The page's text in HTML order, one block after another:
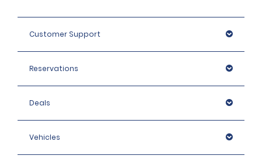
Customer Support
Reservations
Deals
Vehicles